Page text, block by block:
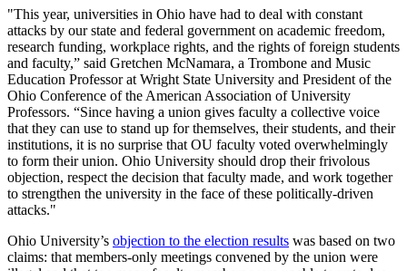
"This year, universities in Ohio have had to deal with constant
attacks by our state and federal government on academic freedom,
research funding, workplace rights, and the rights of foreign students
and faculty,” said Gretchen McNamara, a Trombone and Music
Education Professor at Wright State University and President of the
Ohio Conference of the American Association of University
Professors. “Since having a union gives faculty a collective voice
that they can use to stand up for themselves, their students, and their
institutions, it is no surprise that OU faculty voted overwhelmingly
to form their union. Ohio University should drop their frivolous
objection, respect the decision that faculty made, and work together
to strengthen the university in the face of these politically-driven
attacks."
Ohio University’s objection to the election results was based on two
claims: that members-only meetings convened by the union were